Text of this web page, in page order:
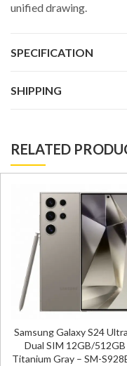
unified drawing.
SPECIFICATION
SHIPPING
RELATED
Samsung Galaxy S24
Dual SIM 12GB/512GB
Titanium Gray – SM-